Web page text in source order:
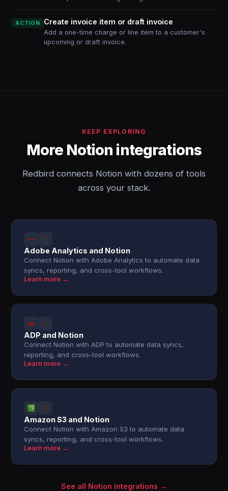
ACTION Create invoice item or draft invoice
Add a one-time charge or line item to a customer's
upcoming or draft invoice.
KEEP EXPLORING
More Notion integrations
Redbird connects Notion with dozens of tools
across your stack.
Adobe Analytics and Notion
Connect Notion with Adobe Analytics to automate data
syncs, reporting, and cross-tool workflows.
Learn more →
ADP and Notion
Connect Notion with ADP to automate data syncs,
reporting, and cross-tool workflows.
Learn more →
Amazon S3 and Notion
Connect Notion with Amazon S3 to automate data
syncs, reporting, and cross-tool workflows.
Learn more →
See all Notion integrations →